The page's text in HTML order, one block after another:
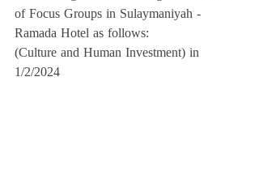
of Focus Groups in Sulaymaniyah -
Ramada Hotel as follows:
(Culture and Human Investment) in
1/2/2024